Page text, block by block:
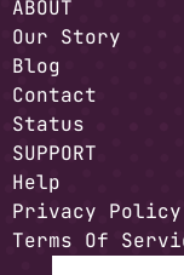
ABOUT
Our Story
Blog
Contact
Status
SUPPORT
Help
Privacy Policy
Terms Of